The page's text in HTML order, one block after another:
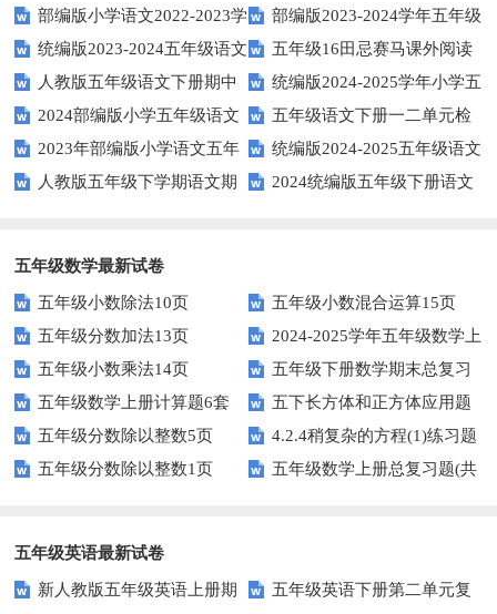
部编版小学语文2022-2023学
年上期五年级期末试题
部编版2023-2024学年五年级
语文下学期期末考前质量冲刺卷
统编版2023-2024五年级语文
下册期中阶段调研卷
五年级16田忌赛马课外阅读
练习题及答案
人教版五年级语文下册期中
试题及参考答案
统编版2024-2025学年小学五
年级语文上册期中试卷
2024部编版小学五年级语文
下学期期末测试卷
五年级语文下册一二单元检
测题
2023年部编版小学语文五年
级下册期末模拟题
统编版2024-2025五年级语文
第一学期期末测试卷
人教版五年级下学期语文期
2024统编版五年级下册语文
五年级数学最新试卷
五年级小数除法10页
五年级小数混合运算15页
五年级分数加法13页
2024-2025学年五年级数学上
册期末素养测评卷（考试版A4
人教版）
五年级小数乘法14页
五年级下册数学期末总复习
题——选择题专项练习
五年级数学上册计算题6套
五下长方体和正方体应用题
专项训练
五年级分数除以整数5页
4.2.4稍复杂的方程(1)练习题
及答案
五年级分数除以整数1页
五年级数学上册总复习题(共
五年级英语最新试卷
新人教版五年级英语上册期
五年级英语下册第二单元复